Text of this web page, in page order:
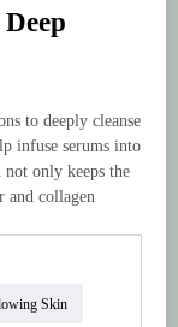
to deeply cleanse
infuse serums into
only keeps the
and collagen
Skin